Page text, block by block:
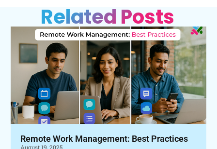
Related Posts
Remote Work Management: Best Practices
August 19, 2025